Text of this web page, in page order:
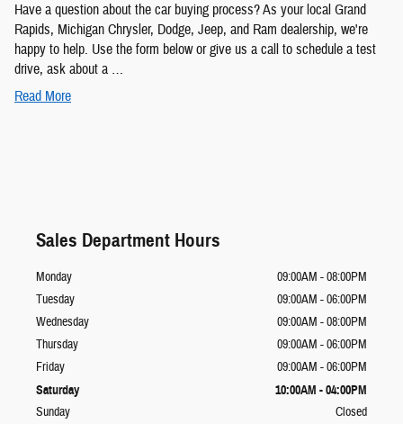
Have a question about the car buying process? As your local Grand
Rapids, Michigan Chrysler, Dodge, Jeep, and Ram dealership, we're
happy to help. Use the form below or give us a call to schedule a test
drive, ask about a …
Read More
Sales Department Hours
Monday
09:00AM - 08:00PM
Tuesday
09:00AM - 06:00PM
Wednesday
09:00AM - 08:00PM
Thursday
09:00AM - 06:00PM
Friday
09:00AM - 06:00PM
Saturday 10:00AM - 04:00PM
Sunday Closed